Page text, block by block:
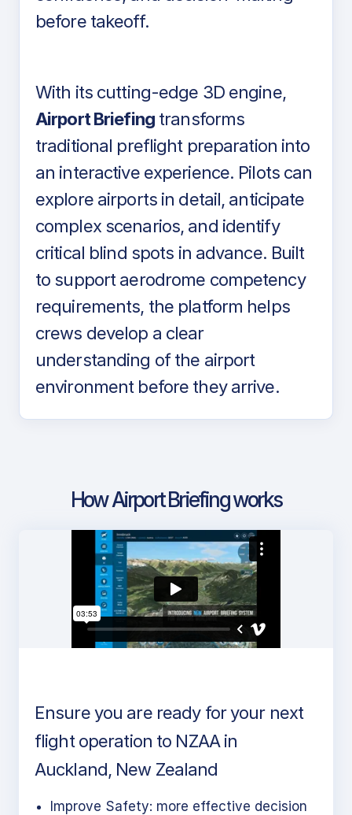
before takeoff.
With its cutting-edge 3D engine,
Airport Briefingtransforms
traditional preflight preparation into
an interactive experience. Pilots can
explore airports in detail, anticipate
complex scenarios, and identify
critical blind spots in advance. Built
to support aerodrome competency
requirements, the platform helps
crews develop a clear
understanding of the airport
environment before they arrive.
How Airport Briefing works
Ensure you are ready for your next
flight operation to NZAA in
Auckland, New Zealand
Improve Safety: more effective decision